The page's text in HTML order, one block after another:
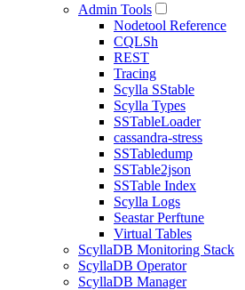
Admin Tools
Nodetool Reference
CQLSh
REST
Tracing
Scylla SStable
Scylla Types
SSTableLoader
cassandra-stress
SSTabledump
SSTable2json
SSTable Index
Scylla Logs
Seastar Perftune
Virtual Tables
ScyllaDB Monitoring Stack
ScyllaDB Operator
ScyllaDB Manager